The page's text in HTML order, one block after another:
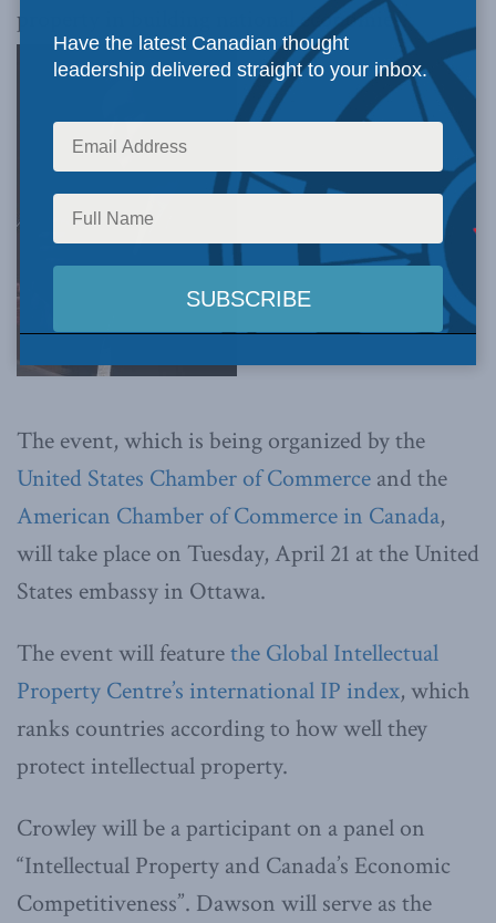
property in building national economies.
The event, which is being organized by the
United States Chamber of Commerce and the
American Chamber of Commerce in Canada,
will take place on Tuesday, April 21 at the United
States embassy in Ottawa.
The event will featurethe Global Intellectual
Property Centre’s international IP index, which
ranks countries according to how well they
protect intellectual property.
Crowley will be a participant on a panel on
“Intellectual Property and Canada’s Economic
Competitiveness”. Dawson will serve as the
Have the latest Canadian thought
leadership delivered straight to your inbox.